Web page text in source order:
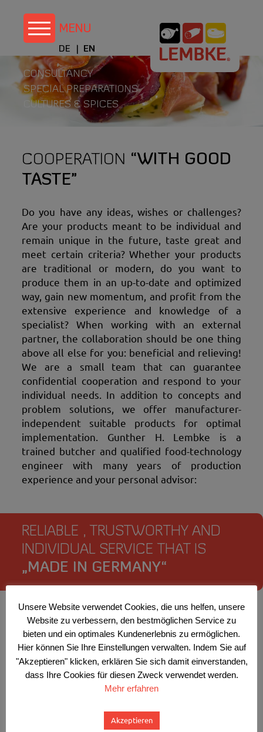
content
DE EN
CONSULTANCY
SPECIAL PREPARATIONS
CULTURES & SPICES
COOPERATION “WITH GOOD
TASTE”
Do you have any ideas, wishes or challenges?
Are your products meant to be individual and
remain unique in the future, taste great and
meet certain criteria? Whether your products
are traditional or modern, do you want to
produce them in an up-to-date and optimized
way, gain new momentum, and profit from the
extensive experience and knowledge of a
specialist? When working with an external
partner, the collaboration should be one thing
above all else for you: beneficial and relieving!
We are a small team that can guarantee
confidential cooperation and respond to your
individual needs. In addition to concepts and
problem solutions, we offer manufacturer-
independent suitable products for optimal
implementation. Gunther H. Lembke is a
trained butcher and qualified food-technology
engineer with many years of production
experience and your personal advisor:
RELIABLE , TRUSTWORTHY AND
INDIVIDUAL SERVICE THAT IS
„MADE IN GERMANY“
Meat and sausage products are my area of
expertise. Today as a product manager, I offer
comprehensive consulting services, individual
concepts and solutions, special preparations,
cultures and spices – for anyone in need of
support. Since 2004 I have been working
independently with my own company.
Previously, I worked for twelve years in leading
Unsere Website verwendet Cookies, die uns helfen, unsere
Website zu verbessern, den bestmöglichen Service zu
bieten und ein optimales Kundenerlebnis zu ermöglichen.
Hier können Sie Ihre Einstellungen verwalten. Indem Sie auf
"Akzeptieren" klicken, erklären Sie sich damit einverstanden,
dass Ihre Cookies für diesen Zweck verwendet werden.
Mehr erfahren
Akzeptieren